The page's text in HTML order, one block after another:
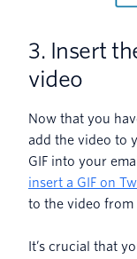
3. Insert
video
Now that you
add the video to
GIF into your
insert a GIF on
to the video from
It’s crucial that